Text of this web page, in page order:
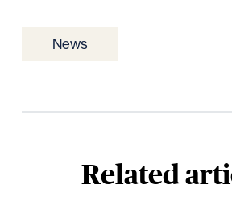
News
Related